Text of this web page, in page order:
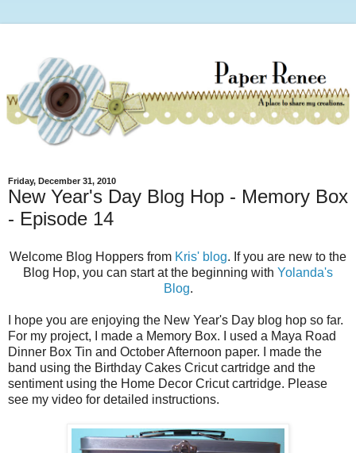
Friday, December 31, 2010
New Year's Day Blog Hop - Memory Box
- Episode 14
Welcome Blog Hoppers from Kris' blog. If you are new to the
Blog Hop, you can start at the beginning with Yolanda's
Blog.
I hope you are enjoying the New Year's Day blog hop so far.
For my project, I made a Memory Box. I used a Maya Road
Dinner Box Tin and October Afternoon paper. I made the
band using the Birthday Cakes Cricut cartridge and the
sentiment using the Home Decor Cricut cartridge. Please
see my video for detailed instructions.